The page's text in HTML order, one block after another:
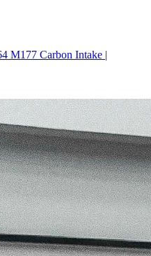
M177 Carbon Intake |